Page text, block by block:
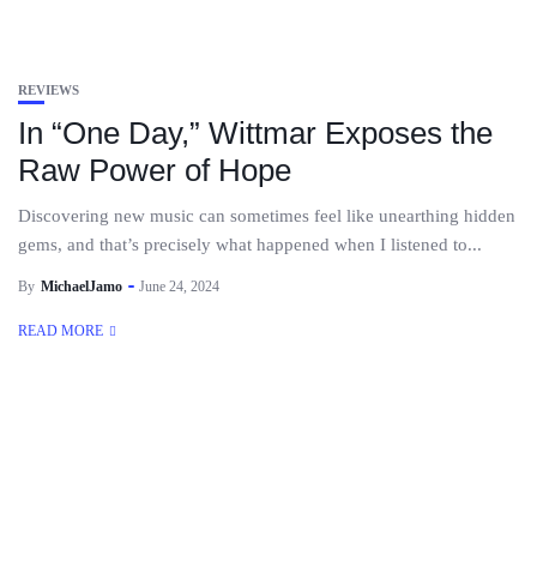
REVIEWS
In “One Day,” Wittmar Exposes the
Raw Power of Hope
Discovering new music can sometimes feel like unearthing hidden
gems, and that’s precisely what happened when I listened to...
By MichaelJamo June 24, 2024
READ MORE